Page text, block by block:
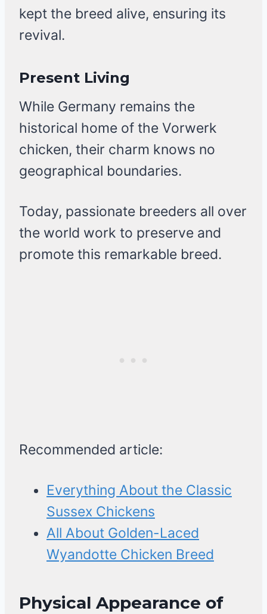
kept the breed alive, ensuring its
revival.
Present Living
While Germany remains the
historical home of the Vorwerk
chicken, their charm knows no
geographical boundaries.
Today, passionate breeders all over
the world work to preserve and
promote this remarkable breed.
Recommended article:
Everything About the Classic
Sussex Chickens
All About Golden-Laced
Wyandotte Chicken Breed
Physical Appearance of